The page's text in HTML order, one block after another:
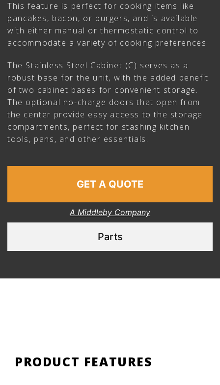
This feature is perfect for cooking items like
pancakes, bacon, or burgers, and is available
with either manual or thermostatic control to
accommodate a variety of cooking preferences.
The Stainless Steel Cabinet (C) serves as a
robust base for the unit, with the added benefit
of two cabinet bases for convenient storage.
The optional no-charge doors that open from
the center provide easy access to the storage
compartments, perfect for stashing kitchen
tools, pans, and other essentials.
GET A QUOTE
A Middleby Company
Parts
PRODUCT FEATURES